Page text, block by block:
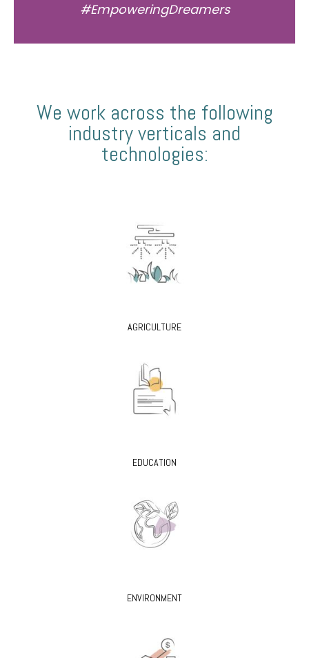
#EmpoweringDreamers
We work across the following
industry verticals and
technologies:
AGRICULTURE
EDUCATION
ENVIRONMENT